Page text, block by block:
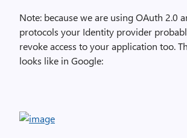
Note: because we are using OAuth 2.0
protocols your Identity provider
revoke access to your application too.
looks like in Google: